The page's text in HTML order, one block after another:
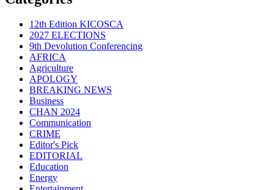
12th Edition KICOSCA
2027 ELECTIONS
9th Devolution Conferencing
AFRICA
Agriculture
APOLOGY
BREAKING NEWS
Business
CHAN 2024
Communication
CRIME
Editor's Pick
EDITORIAL
Education
Energy